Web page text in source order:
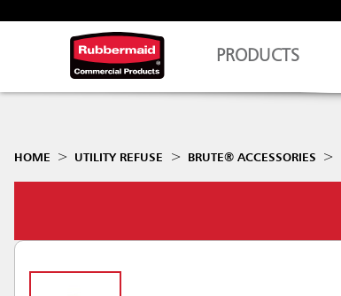
PRODUCTS
HOME UTILITY REFUSE BRUTE® ACCESSORIES